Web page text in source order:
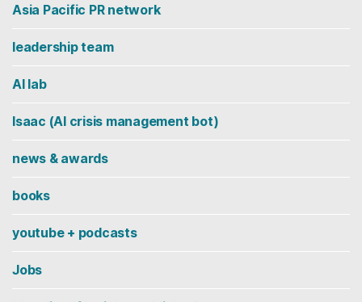
Asia Pacific PR network
leadership team
AI lab
Isaac (AI crisis management bot)
news & awards
books
youtube + podcasts
Jobs